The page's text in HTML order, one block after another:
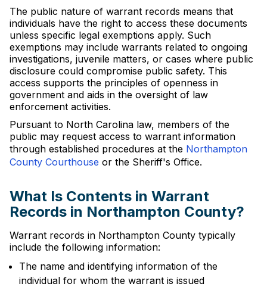
The public nature of warrant records means that
individuals have the right to access these documents
unless specific legal exemptions apply. Such
exemptions may include warrants related to ongoing
investigations, juvenile matters, or cases where public
disclosure could compromise public safety. This
access supports the principles of openness in
government and aids in the oversight of law
enforcement activities.
Pursuant to North Carolina law, members of the
public may request access to warrant information
through established procedures at the Northampton
County Courthouse or the Sheriff's Office.
What Is Contents in Warrant
Records in Northampton County?
Warrant records in Northampton County typically
include the following information:
The name and identifying information of the
individual for whom the warrant is issued